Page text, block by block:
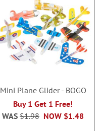
Mini Plane Glider - BOGO
Buy 1 Get 1 Free!
NOW $1.48
WAS $1.98